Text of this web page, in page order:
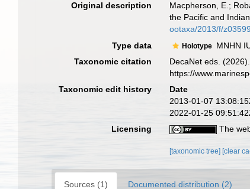
Original description
Macpherson, E.;
the Pacific and
ootaxa/2013/f/
Type data Holotype MNHN
Taxonomic citation
DecaNet eds.
https://
Taxonomic edit history
Date
2013-01-07
2022-01-25
Licensing
The
[taxonomic tree][clear
Sources (1) Documented distribution (2)